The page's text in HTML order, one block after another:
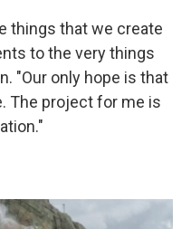
things that we create
to the very things
"Our only hope is that
The project for me is